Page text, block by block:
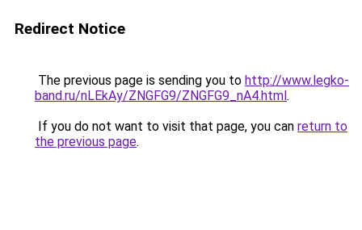
Redirect Notice
The previous page is sending you to http://www.legko-
band.ru/nLEkAy/ZNGFG9/ZNGFG9_nA4.html.
If you do not want to visit that page, you can return to
the previous page.